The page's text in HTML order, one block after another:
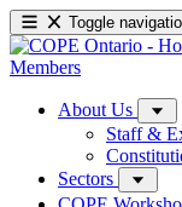
Toggle
Members
About Us
Staff &
Sectors